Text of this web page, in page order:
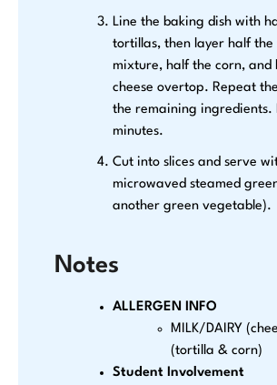
Line the baking dish with
tortillas, then layer half the
mixture, half the corn, and
cheese overtop. Repeat
the remaining ingredients.
minutes.
Cut into slices and serve
microwaved steamed
another green vegetable).
Notes
ALLERGEN INFO
MILK/DAIRY
(tortilla & corn)
Student Involvement